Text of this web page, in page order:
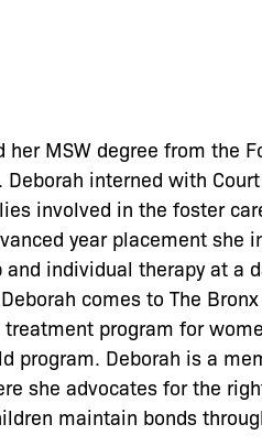
her MSW degree from the
interned with
involved in the foster
year placement she
and individual therapy at a
comes to The
program for
program. Deborah is a
she advocates for the
maintain bonds